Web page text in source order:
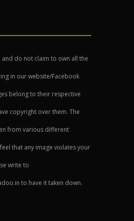
do not claim to own all the
in our website/Facebook
belong to their respective
copyright over them. The
from various different
that any image violates your
write to
to have it taken down.